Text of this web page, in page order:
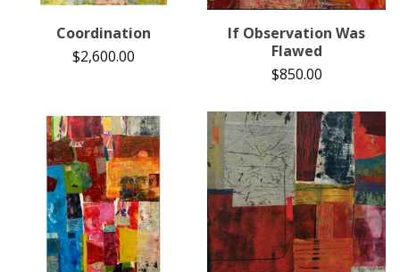
Coordination
$2,600.00
If Observation Was
Flawed
$850.00